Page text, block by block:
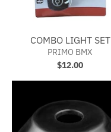
COMBO LIGHT SET
PRIMO BMX
$12.00